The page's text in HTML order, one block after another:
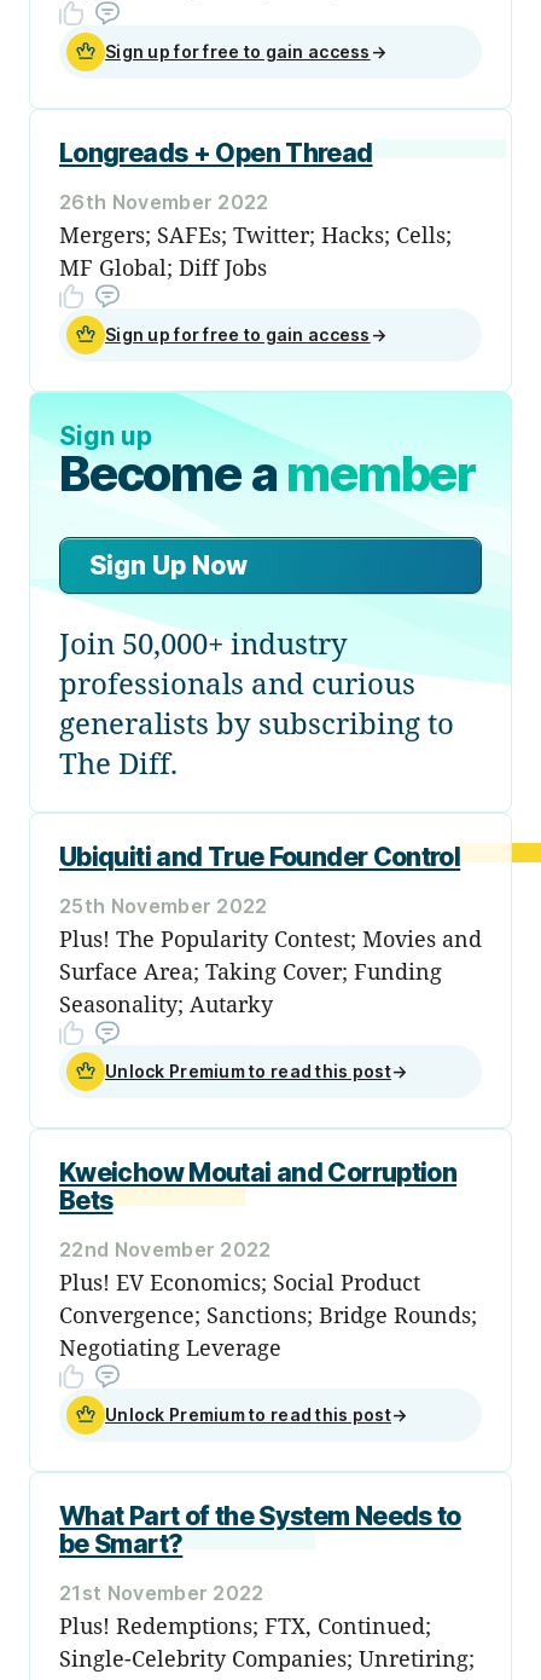
Sign up for free to gain access →
Longreads + Open Thread
26th November 2022
Mergers; SAFEs; Twitter; Hacks; Cells;
MF Global; Diff Jobs
Sign up for free to gain access →
Sign up
Become amember
Sign Up Now
Join 50,000+ industry
professionals and curious
generalists by subscribing to
The Diff.
Ubiquiti and True Founder Control
25th November 2022
Plus! The Popularity Contest; Movies and
Surface Area; Taking Cover; Funding
Seasonality; Autarky
Unlock Premium to read this post→
Kweichow Moutai and Corruption
Bets
22nd November 2022
Plus! EV Economics; Social Product
Convergence; Sanctions; Bridge Rounds;
Negotiating Leverage
Unlock Premium to read this post→
What Part of the System Needs to
be Smart?
21st November 2022
Plus! Redemptions; FTX, Continued;
Single-Celebrity Companies; Unretiring;